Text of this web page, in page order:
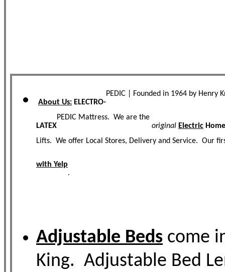
About Us: ELECTRO-PEDIC | Founded in 1964 by
LATEXPEDIC Mattress. We are the original Electric
Lifts. We offer Local Stores, Delivery and Service. Our
with Yelp.
Adjustable Beds come
King. Adjustable Bed